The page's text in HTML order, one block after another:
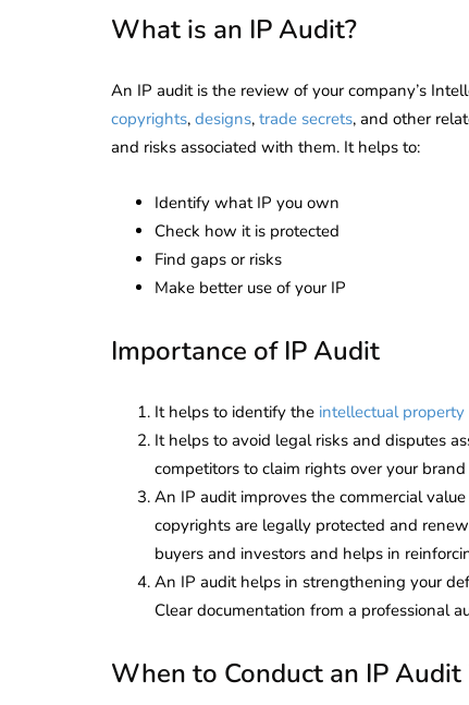
What is an IP Audit?
An IP audit is the review of your company’s
copyrights, designs, trade secrets, and other
and risks associated with them. It helps to:
Identify what IP you own
Check how it is protected
Find gaps or risks
Make better use of your IP
Importance of IP Audit
It helps to identify the intellectual property
It helps to avoid legal risks and disputes
competitors to claim rights over your
An IP audit improves the commercial
copyrights are legally protected and
buyers and investors and helps in
An IP audit helps in strengthening your
Clear documentation from a professional
When to Conduct an IP Audit